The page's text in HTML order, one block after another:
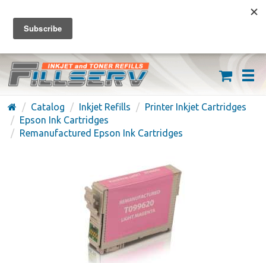
FREE SHIPPING ON ORDERS OVER $59
(626) 371-7790
Catalog Inkjet Refills
Printer Inkjet Cartridges
Epson Ink Cartridges
Remanufactured Epson Ink Cartridges